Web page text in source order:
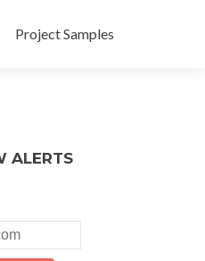
Project Samples
ALERTS